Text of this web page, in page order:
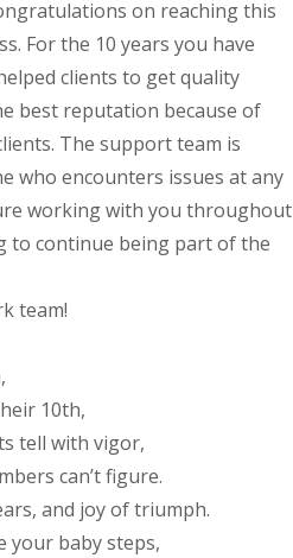
on reaching this
For the 10 years you have
clients to get quality
best reputation because of
The support team is
who encounters issues at any
working with you throughout
to continue being part of the
team!
10th,
tell with vigor,
can’t figure.
and joy of triumph.
your baby steps,